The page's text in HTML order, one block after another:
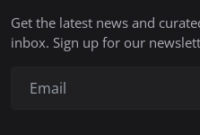
Get the latest news and
inbox. Sign up for our